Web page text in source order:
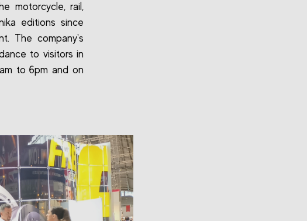
motorcycle, rail,
editions since
The company's
to visitors in
to 6pm and on